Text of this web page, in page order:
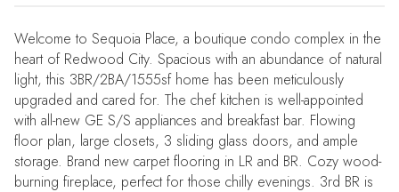
Welcome to Sequoia Place, a boutique condo complex in the
heart of Redwood City. Spacious with an abundance of natural
light, this 3BR/2BA/1555sf home has been meticulously
upgraded and cared for. The chef kitchen is well-appointed
with all-new GE S/S appliances and breakfast bar. Flowing
floor plan, large closets, 3 sliding glass doors, and ample
storage. Brand new carpet flooring in LR and BR. Cozy wood-
burning fireplace, perfect for those chilly evenings. 3rd BR is